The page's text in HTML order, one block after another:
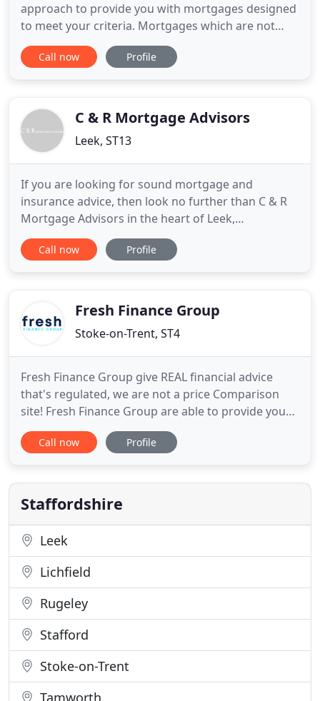
approach to provide you with mortgages designed
to meet your criteria. Mortgages which are not
available on the high street, the internet or direct
with the lender. Mortgage Inspirations is your local
solution.
Call now Profile
C & R Mortgage Advisors
Leek, ST13
If you are looking for sound mortgage and
insurance advice, then look no further than C & R
Mortgage Advisors in the heart of Leek,
Staffordshire. We are very experienced in providing
solutions for all your needs, and it is our mission to
with the local
Call now Profile
Fresh Finance Group
Stoke-on-Trent, ST4
Fresh Finance Group give REAL financial advice
that's regulated, we are not a price Comparison
site! Fresh Finance Group are able to provide you
with an easy no obligation service to help you
reassess your financial needs such as your
established name in the financial sector with an
ever-expanding portfolio
Call now Profile
Staffordshire
Leek
Lichfield
Rugeley
Stafford
Stoke-on-Trent
Tamworth